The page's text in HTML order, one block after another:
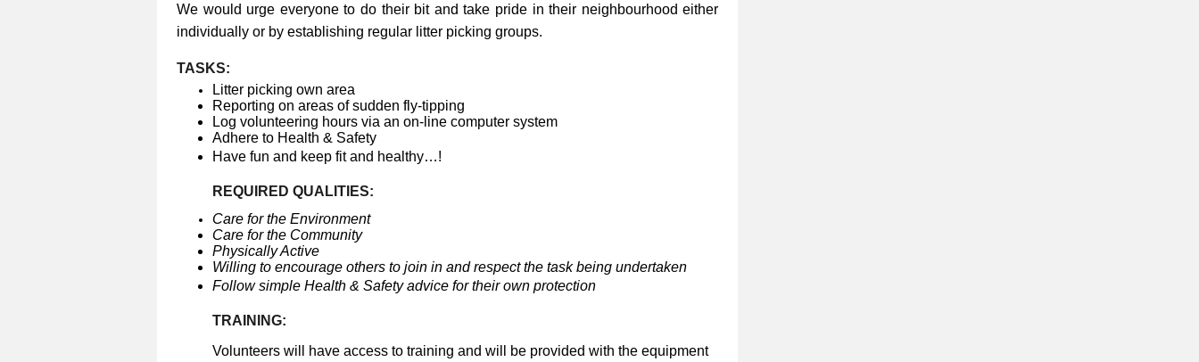
We would urge everyone to do their bit and take pride in their neighbourhood either
individually or by establishing regular litter picking groups.
TASKS:
Litter picking own area
Reporting on areas of sudden fly-tipping
Log volunteering hours via an on-line computer system
Adhere to Health & Safety
Have fun and keep fit and healthy…!
REQUIRED QUALITIES:
Care for the Environment
Care for the Community
Physically Active
Willing to encourage others to join in and respect the task being undertaken
Follow simple Health & Safety advice for their own protection
TRAINING:
Volunteers will have access to training and will be provided with the equipment